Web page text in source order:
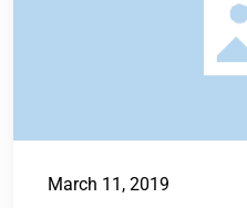
March 11, 2019